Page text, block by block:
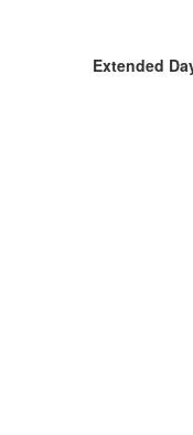
Extended